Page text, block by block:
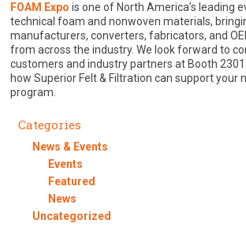
FOAM Expo is one of North America’s leading
technical foam and nonwoven materials,
manufacturers, converters, fabricators, and
from across the industry. We look forward to
customers and industry partners at Booth
how Superior Felt & Filtration can support your
program.
Categories
News & Events
Events
Featured
News
Uncategorized